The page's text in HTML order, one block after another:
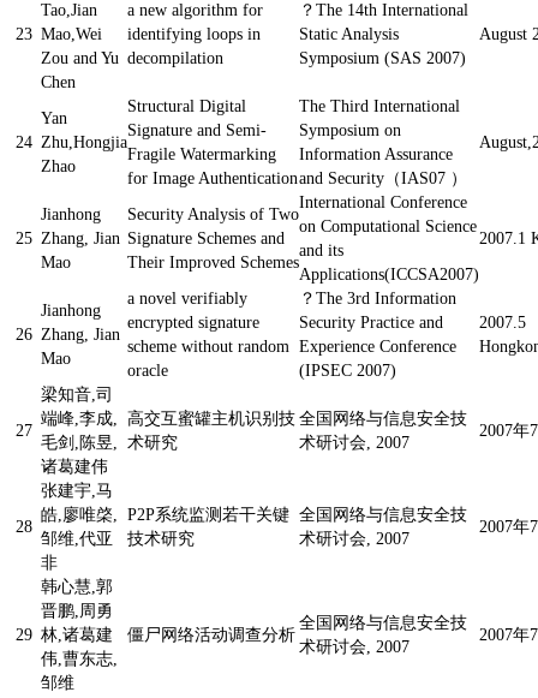
23
Tao,Jian
Mao,Wei
Zou and Yu
Chen
a new algorithm for
identifying loops in
decompilation
？ The 14th International
Static Analysis
Symposium (SAS 2007)
August
24
Yan
Zhu,Hongjia
Zhao
Structural Digital
Signature and Semi-
Fragile Watermarking
for Image Authentication
The Third International
Symposium on
Information Assurance
and Security（IAS07 ）
25
Jianhong
Zhang, Jian
Mao
Security Analysis of Two
Signature Schemes and
Their Improved Schemes
International Conference
on Computational Science
and its
Applications(ICCSA2007)
2007.1
26
Jianhong
Zhang, Jian
Mao
a novel verifiably
encrypted signature
scheme without random
oracle
？ The 3rd Information
Security Practice and
Experience Conference
(IPSEC 2007)
2007.5
27
梁知音,司
端峰,李成,
毛剑,陈昱,
诸葛建伟
高交互蜜罐主机识别技
术研究
全国网络与信息安全技
术研讨会, 2007
2007年
28
张建宇,马
皓,廖唯棨,
邹维,代亚
非
P2P系统监测若干关键
技术研究
全国网络与信息安全技
术研讨会, 2007
2007年
29
韩心慧,郭
晋鹏,周勇
林,诸葛建
伟,曹东志,
邹维
僵尸网络活动调查分析
全国网络与信息安全技
术研讨会, 2007
2007年